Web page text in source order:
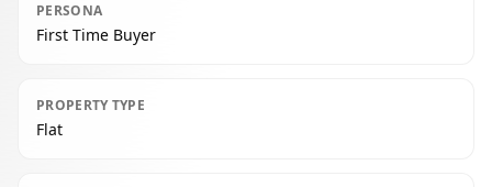
PERSONA
First Time Buyer
PROPERTY TYPE
Flat